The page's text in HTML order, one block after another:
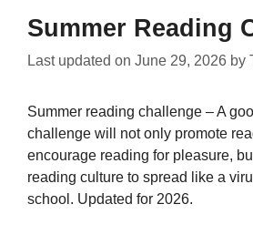
Summer Reading
Last updated on June 29, 2026 by
Summer reading challenge – A
challenge will not only promote
encourage reading for pleasure,
reading culture to spread like a
school. Updated for 2026.